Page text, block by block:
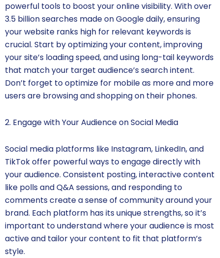
powerful tools to boost your online visibility. With over
3.5 billion searches made on Google daily, ensuring
your website ranks high for relevant keywords is
crucial. Start by optimizing your content, improving
your site’s loading speed, and using long-tail keywords
that match your target audience’s search intent.
Don’t forget to optimize for mobile as more and more
users are browsing and shopping on their phones.
2. Engage with Your Audience on Social Media
Social media platforms like Instagram, LinkedIn, and
TikTok offer powerful ways to engage directly with
your audience. Consistent posting, interactive content
like polls and Q&A sessions, and responding to
comments create a sense of community around your
brand. Each platform has its unique strengths, so it’s
important to understand where your audience is most
active and tailor your content to fit that platform’s
style.